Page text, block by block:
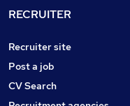
RECRUITER
Recruiter site
Post a job
CV Search